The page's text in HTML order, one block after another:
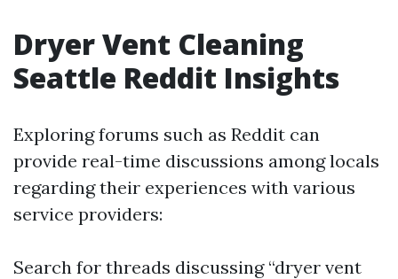
Dryer Vent Cleaning
Seattle Reddit Insights
Exploring forums such as Reddit can
provide real-time discussions among locals
regarding their experiences with various
service providers:
Search for threads discussing “dryer vent